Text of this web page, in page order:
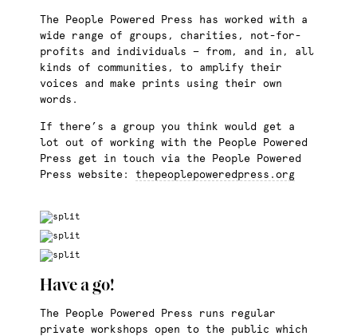
The People Powered Press has worked with a
wide range of groups, charities, not-for-
profits and individuals — from, and in, all
kinds of communities, to amplify their
voices and make prints using their own
words.
If there’s a group you think would get a
lot out of working with the People Powered
Press get in touch via the People Powered
Press website: thepeoplepoweredpress.org
Have a go!
The People Powered Press runs regular
private workshops open to the public which